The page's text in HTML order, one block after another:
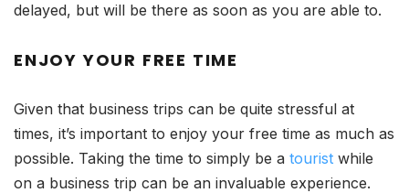
delayed, but will be there as soon as you are able to.
ENJOY YOUR FREE TIME
Given that business trips can be quite stressful at
times, it’s important to enjoy your free time as much as
possible. Taking the time to simply be a tourist while
on a business trip can be an invaluable experience.